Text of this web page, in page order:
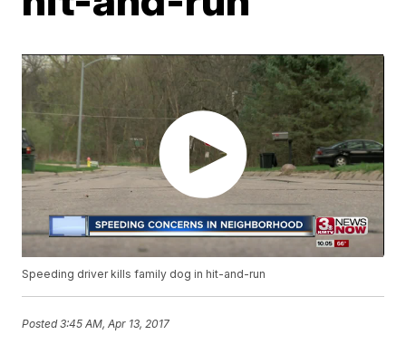
Speeding driver kills family dog in hit-and-run
Posted3:45 AM, Apr 13, 2017